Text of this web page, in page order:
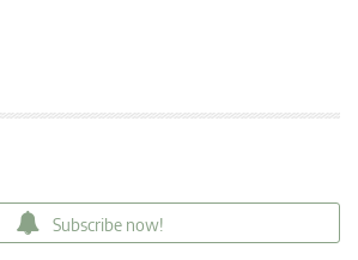
Subscribe now!